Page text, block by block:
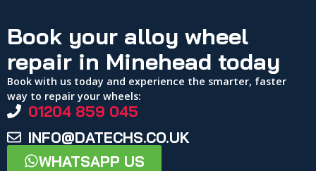
Book your alloy wheel
repair in Minehead today
Book with us today and experience the smarter, faster
way to repair your wheels:
01204 859 045
INFO@DATECHS.CO.UK
WHATSAPP US